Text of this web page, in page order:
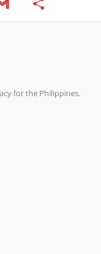
m h
for the Philippines.